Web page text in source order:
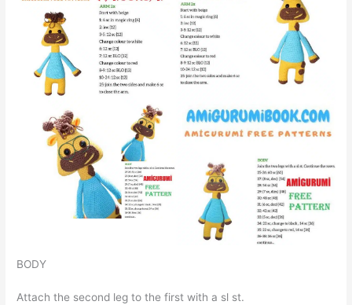
BODY
Attach the second leg to the first with a sl st.